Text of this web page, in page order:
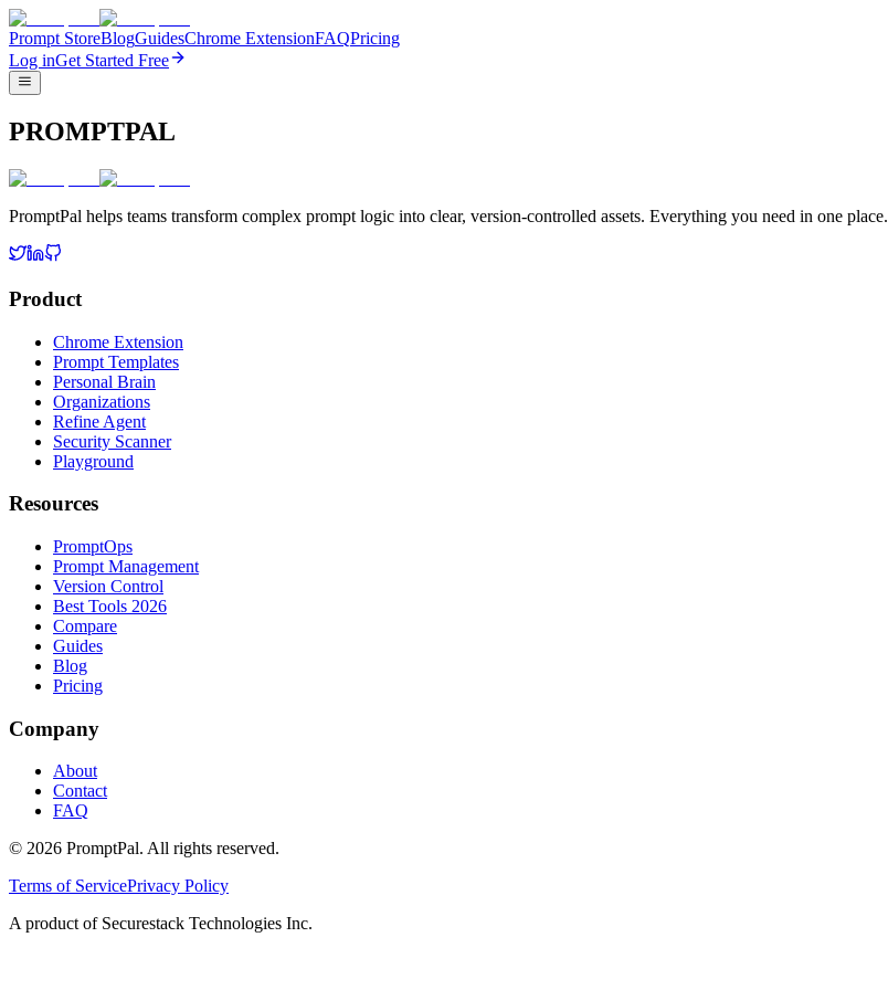
Prompt StoreBlogGuidesChrome ExtensionFAQPricing
Log inGet Started Free
PROMPTPAL
PromptPal helps teams transform complex prompt logic into clear, version-controlled assets. Everything you need in one place.
Product
Chrome Extension
Prompt Templates
Personal Brain
Organizations
Refine Agent
Security Scanner
Playground
Resources
PromptOps
Prompt Management
Version Control
Best Tools 2026
Compare
Guides
Blog
Pricing
Company
About
Contact
FAQ
© 2026 PromptPal. All rights reserved.
Terms of ServicePrivacy Policy
A product of Securestack Technologies Inc.